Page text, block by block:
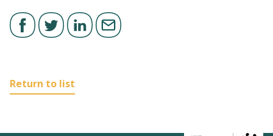
Return to list